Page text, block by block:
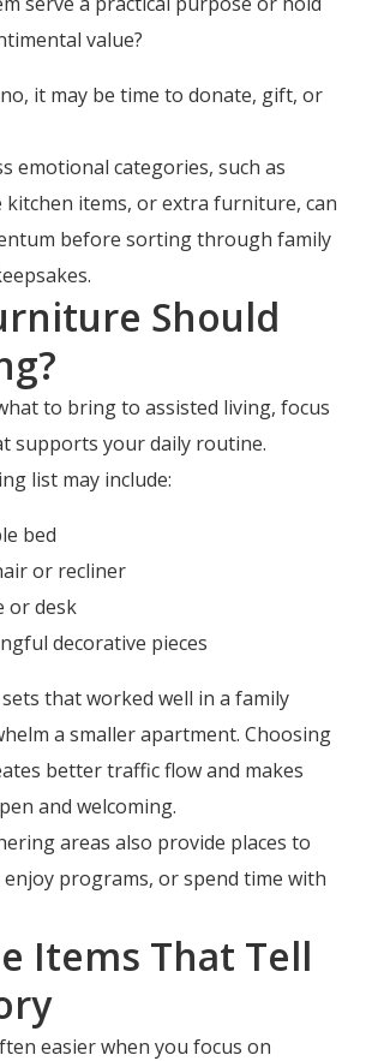
value?
it may be time to donate, gift, or
emotional categories, such as
kitchen items, or extra furniture, can
before sorting through family
Should
to bring to assisted living, focus
supports your daily routine.
list may include:
bed
or recliner
or desk
decorative pieces
that worked well in a family
a smaller apartment. Choosing
better traffic flow and makes
and welcoming.
areas also provide places to
programs, or spend time with
Items That Tell
easier when you focus on